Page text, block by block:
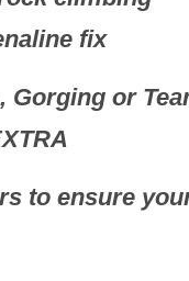
fix
Gorging or
to ensure